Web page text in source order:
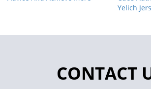
Yelich
CONTACT